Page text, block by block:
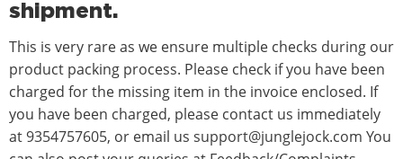
shipment.
This is very rare as we ensure multiple checks during our
product packing process. Please check if you have been
charged for the missing item in the invoice enclosed. If
you have been charged, please contact us immediately
at9354757605, or email us support@junglejock.com You